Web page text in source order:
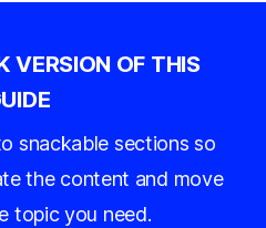
VERSION OF THIS
snackable sections so
the content and move
topic you need.